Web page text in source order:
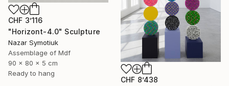
CHF 3’116
"Horizont-4.0" Sculpture
Nazar Symotiuk
Assemblage of Mdf
90 x 80 x 5 cm
Ready to hang
CHF 8’438